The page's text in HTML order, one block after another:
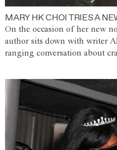
MARY HK CHOI TRIES A
On the occasion of her new
author sits down with writer
ranging conversation about